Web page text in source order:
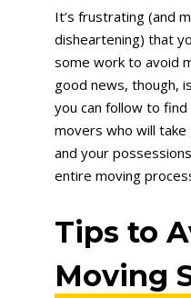
It’s frustrating (and
disheartening) that
some work to avoid
good news, though,
you can follow to
movers who will
and your
entire moving
Tips to
Moving